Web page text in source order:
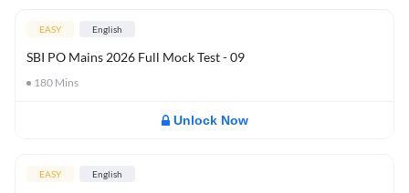
EASY English
SBI PO Mains 2026 Full Mock Test - 09
180 Mins
Unlock Now
EASY English